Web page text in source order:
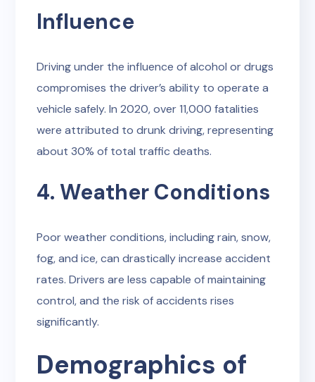
Influence
Driving under the influence of alcohol or drugs
compromises the driver’s ability to operate a
vehicle safely. In 2020, over 11,000 fatalities
were attributed to drunk driving, representing
about 30% of total traffic deaths.
4. Weather Conditions
Poor weather conditions, including rain, snow,
fog, and ice, can drastically increase accident
rates. Drivers are less capable of maintaining
control, and the risk of accidents rises
significantly.
Demographics of